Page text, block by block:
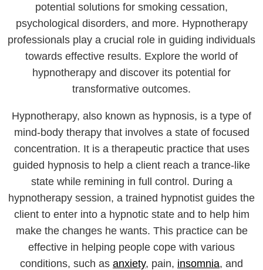
potential solutions for smoking cessation,
psychological disorders, and more. Hypnotherapy
professionals play a crucial role in guiding individuals
towards effective results. Explore the world of
hypnotherapy and discover its potential for
transformative outcomes.
Hypnotherapy, also known as hypnosis, is a type of
mind-body therapy that involves a state of focused
concentration. It is a therapeutic practice that uses
guided hypnosis to help a client reach a trance-like
state while remining in full control. During a
hypnotherapy session, a trained hypnotist guides the
client to enter into a hypnotic state and to help him
make the changes he wants. This practice can be
effective in helping people cope with various
conditions, such as anxiety, pain, insomnia, and